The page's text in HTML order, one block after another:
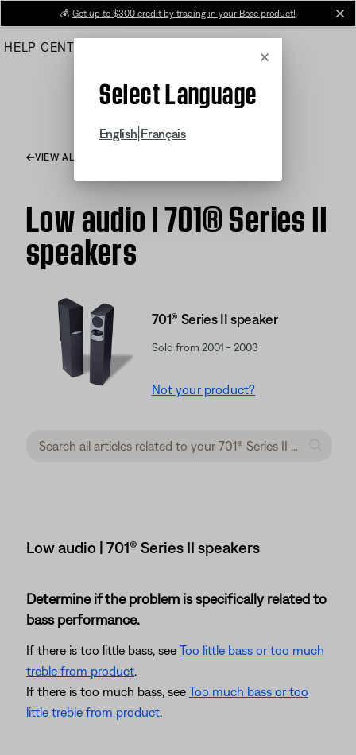
Main
💰 Get up to $300 credit by trading in your Bose product!
HELP CENTER
Cancel
Select Language
English Français
VIEW ALL ARTICLES
Low audio | 701® Series II
speakers
701® Series II speaker
Sold from 2001 - 2003
Not your product?
Low audio | 701® Series II speakers
Determine if the problem is specifically related to
bass performance.
If there is too little bass, see Too little bass or too much
treble from product.
If there is too much bass, see Too much bass or too
little treble from product.